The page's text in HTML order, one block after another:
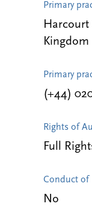
Primary
Harcourt
Kingdom
Primary
(+44)
Rights of
Full
Conduct
No